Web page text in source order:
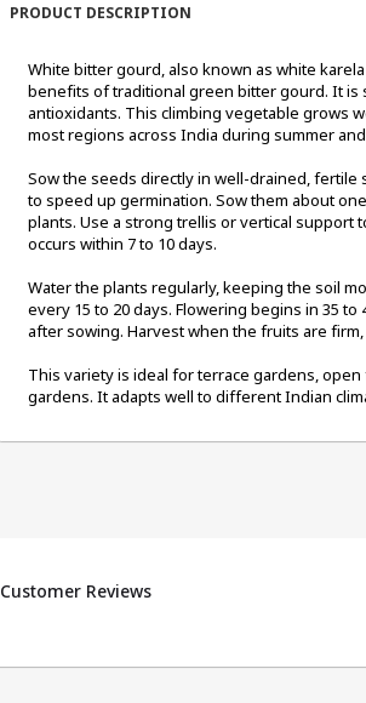
PRODUCT DESCRIPTION
White bitter gourd, also known as white
benefits of traditional green bitter gourd. It is
antioxidants. This climbing vegetable grows
most regions across India during summer
Sow the seeds directly in well-drained,
to speed up germination. Sow them about
plants. Use a strong trellis or vertical support
occurs within 7 to 10 days.
Water the plants regularly, keeping the soil
every 15 to 20 days. Flowering begins in 35
after sowing. Harvest when the fruits are
This variety is ideal for terrace gardens,
gardens. It adapts well to different Indian
Customer Reviews